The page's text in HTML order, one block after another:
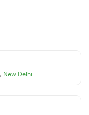
, New Delhi